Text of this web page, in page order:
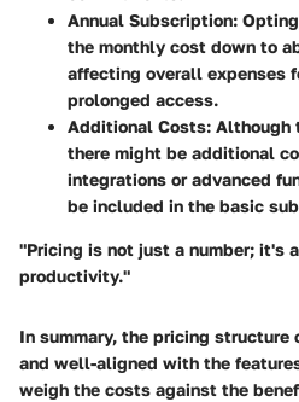
Annual Subscription:
the monthly cost down to
affecting overall expenses
prolonged access.
Additional Costs: Although
there might be additional
integrations or advanced
be included in the basic
"Pricing is not just a number; it's
productivity."
In summary, the pricing
and well-aligned with the
weigh the costs against the